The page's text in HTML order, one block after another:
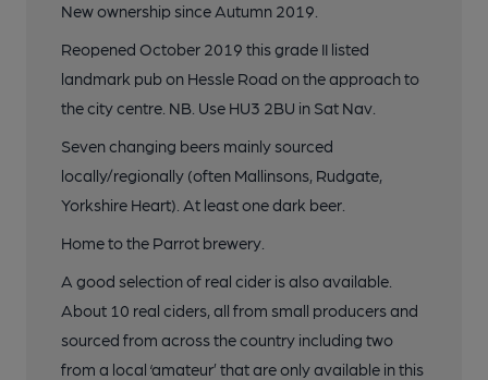
New ownership since Autumn 2019.
Reopened October 2019 this grade II listed
landmark pub on Hessle Road on the approach to
the city centre. NB. Use HU3 2BU in Sat Nav.
Seven changing beers mainly sourced
locally/regionally (often Mallinsons, Rudgate,
Yorkshire Heart). At least one dark beer.
Home to the Parrot brewery.
A good selection of real cider is also available.
About 10 real ciders, all from small producers and
sourced from across the country including two
from a local ‘amateur’ that are only available in this